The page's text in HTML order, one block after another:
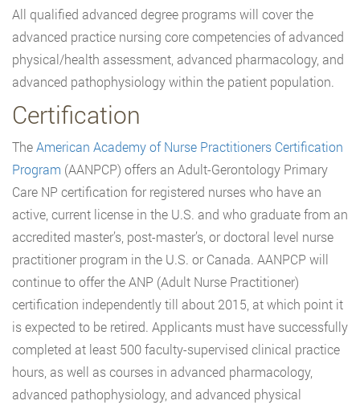
All qualified advanced degree programs will cover the
advanced practice nursing core competencies of advanced
physical/health assessment, advanced pharmacology, and
advanced pathophysiology within the patient population.
Certification
TheAmerican Academy of Nurse Practitioners Certification
Program (AANPCP) offers an Adult-Gerontology Primary
Care NP certification for registered nurses who have an
active, current license in the U.S. and who graduate from an
accredited master’s, post-master’s, or doctoral level nurse
practitioner program in the U.S. or Canada. AANPCP will
continue to offer the ANP (Adult Nurse Practitioner)
certification independently till about 2015, at which point it
is expected to be retired. Applicants must have successfully
completed at least 500 faculty-supervised clinical practice
hours, as well as courses in advanced pharmacology,
advanced pathophysiology, and advanced physical